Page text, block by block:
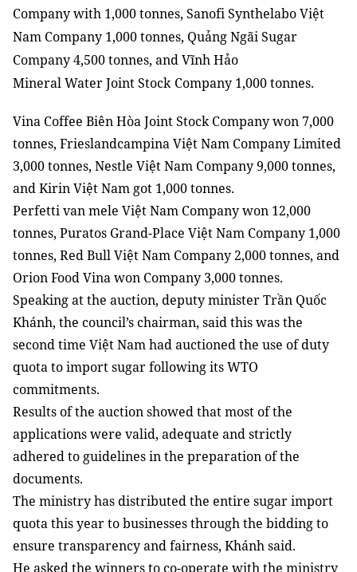
Company with 1,000 tonnes, Sanofi Synthelabo Việt
Nam Company 1,000 tonnes, Quảng Ngãi Sugar
Company 4,500 tonnes, and Vĩnh Hảo
MineralWaterJoint Stock Company 1,000 tonnes.
Vina Coffee Biên Hòa Joint Stock Company won 7,000
tonnes, Frieslandcampina Việt Nam Company Limited
3,000 tonnes, Nestle Việt Nam Company 9,000 tonnes,
and Kirin Việt Nam got 1,000 tonnes.
Perfetti van mele Việt Nam Company won 12,000
tonnes, Puratos Grand-Place Việt Nam Company 1,000
tonnes, Red Bull Việt Nam Company 2,000 tonnes, and
Orion Food Vina won Company 3,000 tonnes.
Speaking at the auction, deputy minister Trần Quốc
Khánh, the council’s chairman, said this was the
second time Việt Nam had auctioned the use of duty
quota to import sugar following its WTO
commitments.
Results of the auction showed that most of the
applications were valid, adequate and strictly
adhered to guidelines in the preparation of the
documents.
The ministry has distributed the entire sugar import
quota this year to businesses through the bidding to
ensure transparency and fairness, Khánh said.
He asked the winners to co-operate with the ministry